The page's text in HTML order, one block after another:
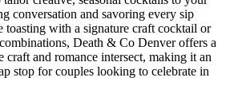
conversation and savoring every sip
toasting with a signature craft cocktail or
Death & Co Denver offers a
craft and romance intersect, making it an
stop for couples looking to celebrate in